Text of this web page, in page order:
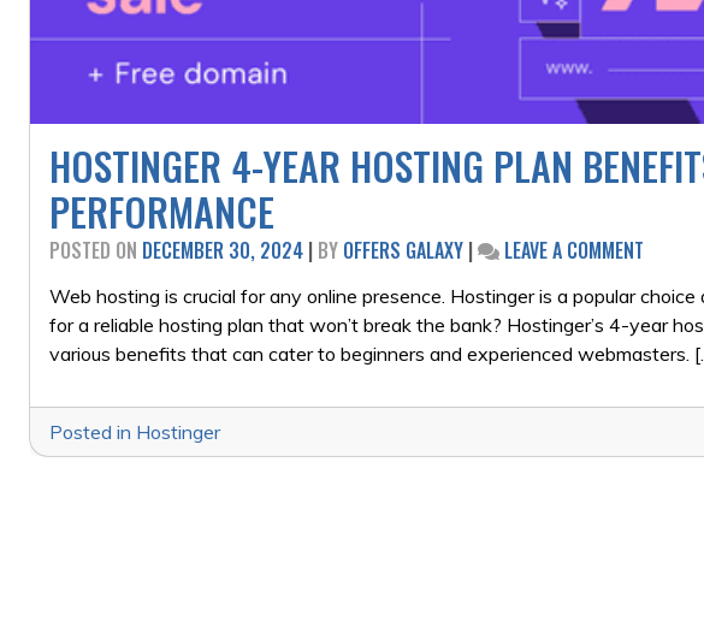
HOSTINGER 4-YEAR HOSTING PLAN
PERFORMANCE
POSTED ON DECEMBER 30, 2024 | BY OFFERS GALAXY | LEAVE A COMMENT
4-
YEAR
PLAN
&
Web hosting is crucial for any online presence. Hostinger is a popular
for a reliable hosting plan that won’t break the bank? Hostinger’s 4-year
various benefits that can cater to beginners and experienced webmasters.
Posted in Hostinger